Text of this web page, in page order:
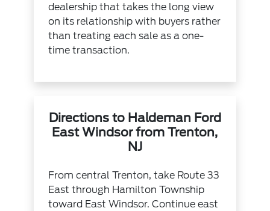
dealership that takes the long view
on its relationship with buyers rather
than treating each sale as a one-
time transaction.
Directions to Haldeman Ford
East Windsor from Trenton,
NJ
From central Trenton, take Route 33
East through Hamilton Township
toward East Windsor. Continue east